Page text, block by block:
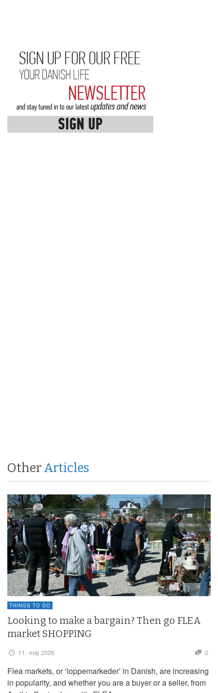
Other Articles
THINGS TO DO
Looking to make a bargain? Then go FLEA
market SHOPPING
11. maj 2026 0
Flea markets, or ‘loppemarkeder’ in Danish, are increasing
in popularity, and whether you are a buyer or a seller, from